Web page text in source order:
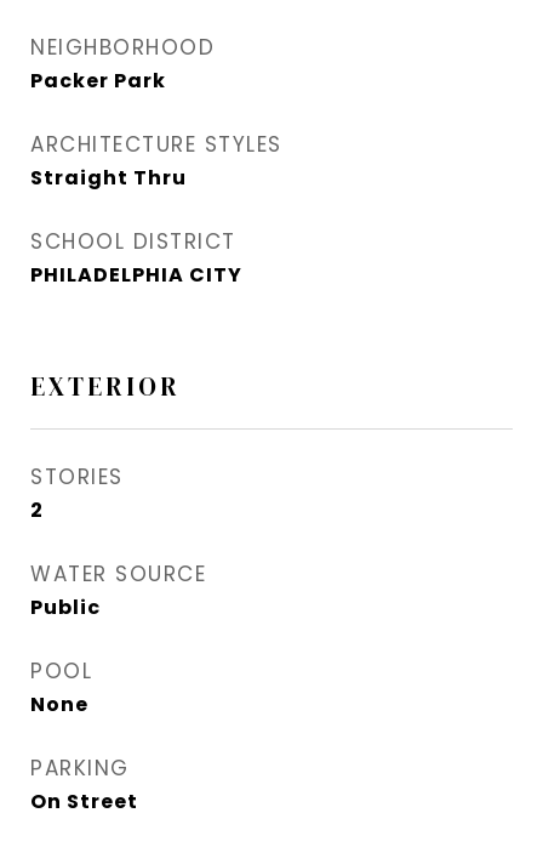
NEIGHBORHOOD
Packer Park​
ARCHITECTURE STYLES
Straight Thru
SCHOOL DISTRICT
PHILADELPHIA CITY
EXTERIOR
STORIES
2
WATER SOURCE
Public
POOL
None
PARKING
On Street